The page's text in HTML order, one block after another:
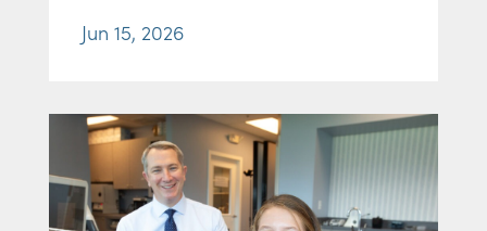
Jun 15, 2026